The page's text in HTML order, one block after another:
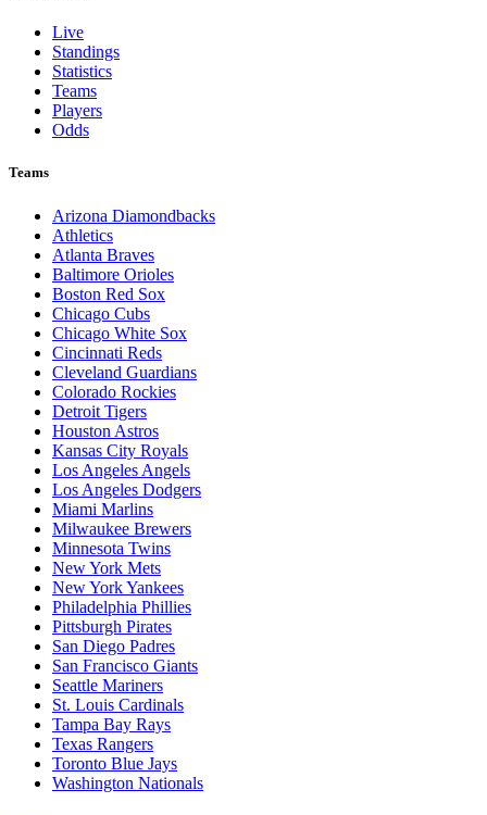
Live
Standings
Statistics
Teams
Players
Odds
Teams
Arizona Diamondbacks
Athletics
Atlanta Braves
Baltimore Orioles
Boston Red Sox
Chicago Cubs
Chicago White Sox
Cincinnati Reds
Cleveland Guardians
Colorado Rockies
Detroit Tigers
Houston Astros
Kansas City Royals
Los Angeles Angels
Los Angeles Dodgers
Miami Marlins
Milwaukee Brewers
Minnesota Twins
New York Mets
New York Yankees
Philadelphia Phillies
Pittsburgh Pirates
San Diego Padres
San Francisco Giants
Seattle Mariners
St. Louis Cardinals
Tampa Bay Rays
Texas Rangers
Toronto Blue Jays
Washington Nationals